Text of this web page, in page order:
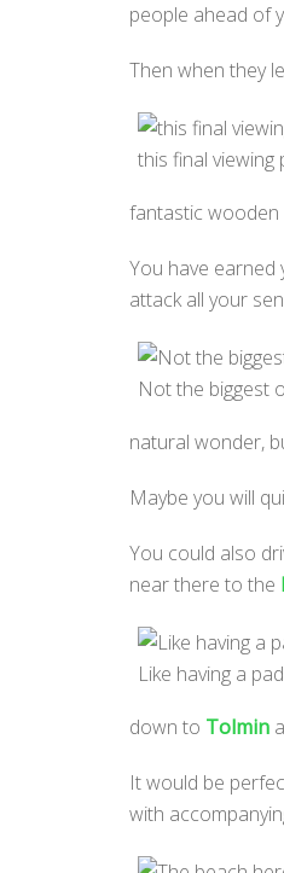
people ahead of
Then when they
this final
fantastic
You have earned
attack all your
Not the biggest
natural wonder,
Maybe you will
You could also
near there to the
Like having a
down to Tolmin
It would be
with